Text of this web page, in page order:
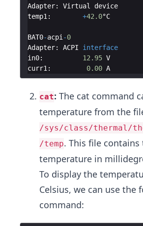
Adapter: Virtual
device
temp1 : +42.0°C
BAT0-acpi -0
Adapter: ACPI
interface
in0: 12.95 V
curr1 : 0.00 A
cat: The cat command
temperature from the
/sys/class/thermal/
/temp. This file contains
temperature in
To display the
Celsius, we can use the
command: